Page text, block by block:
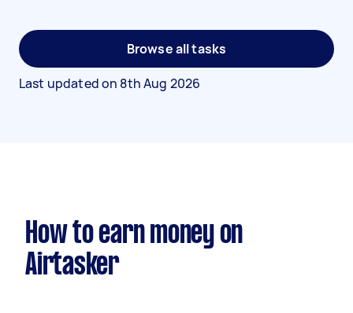
Browse all tasks
Last updated on 8th Aug 2026
How to earn money on
Airtasker